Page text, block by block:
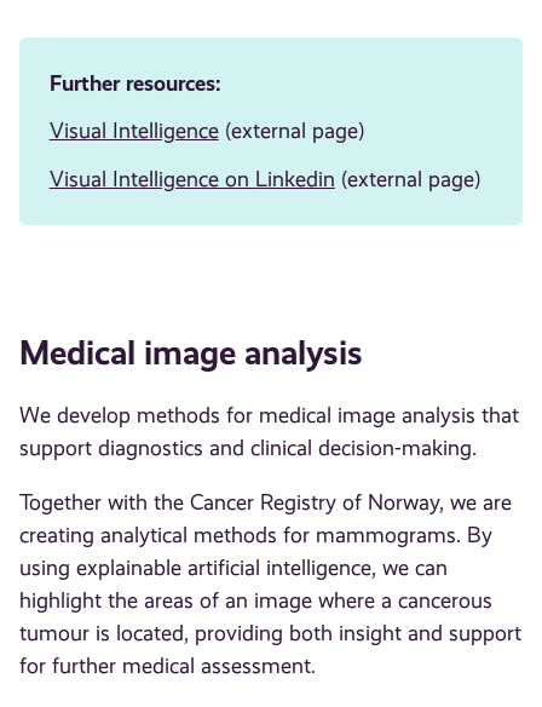
Further resources:
Visual Intelligence(external page)
Visual Intelligence on Linkedin (external page)
Medical image analysis
We develop methods for medical image analysis that
support diagnostics and clinical decision-making.
Together with the Cancer Registry of Norway, we are
creating analytical methods for mammograms. By
using explainable artificial intelligence, we can
highlight the areas of an image where a cancerous
tumour is located, providing both insight and support
for further medical assessment.